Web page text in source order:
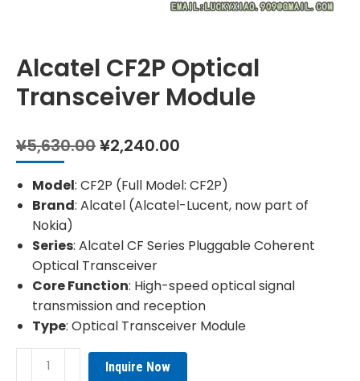
Alcatel CF2P Optical
Transceiver Module
¥5,630.00Original
was:
¥5,630.00.
¥2,240.00
is:
¥2,240.00.
Model: CF2P (Full Model: CF2P)
Brand: Alcatel (Alcatel-Lucent, now part of
Nokia)
Series: Alcatel CF Series Pluggable Coherent
Optical Transceiver
Core Function: High-speed optical signal
transmission and reception
Type: Optical Transceiver Module
Alcatel
Inquire Now